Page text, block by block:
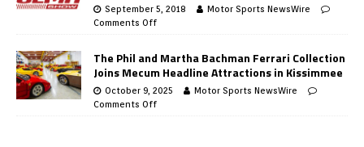
September 5, 2018
Motor Sports NewsWire
Comments Off
The Phil and Martha Bachman Ferrari Collection
Joins Mecum Headline Attractions in Kissimmee
October 9, 2025
Motor Sports NewsWire
Comments Off